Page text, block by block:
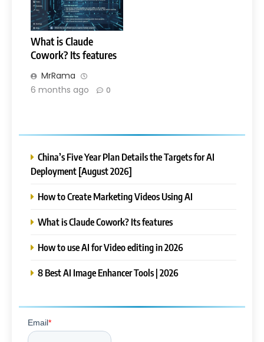
China’s Five Year Plan Details the Targets for AI
Deployment [August 2026]
How to Create Marketing Videos Using AI
What is Claude Cowork? Its features
How to use AI for Video editing in 2026
8 Best AI Image Enhancer Tools | 2026
What is Claude
Cowork? Its features
MrRama
6 months ago
0